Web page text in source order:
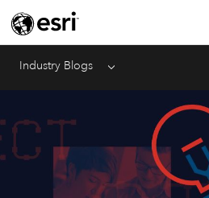
Industry Blogs Menu